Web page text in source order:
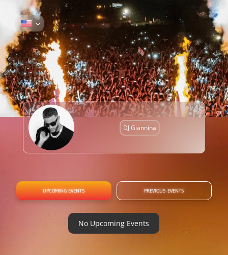
DJ Giannina
UPCOMING EVENTS PREVIOUS EVENTS
No Upcoming Events